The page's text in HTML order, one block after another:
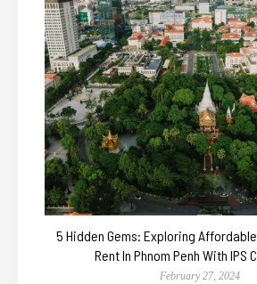
5 Hidden Gems: Exploring
Rent In Phnom Penh With IPS
February 27, 2024